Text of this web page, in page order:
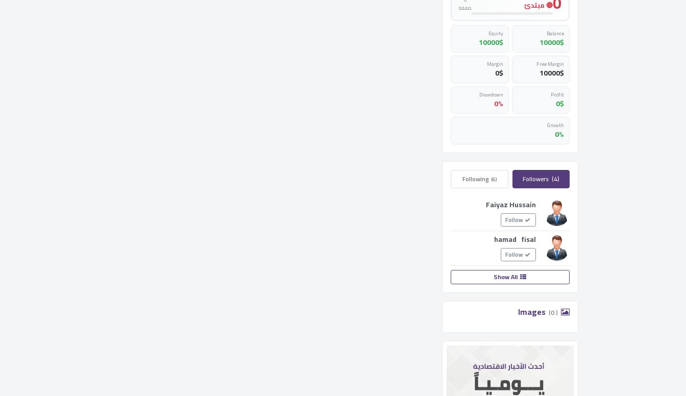
🔴 مبتدئ صفقة
Balance
10000$
Equity
10000$
Free Margin
10000$
Margin
0$
Profit
0$
Drawdown
0%
Growth
0%
Followers ­ (4)
Following ­(6)
Faiyaz Hussain
hamad fisal
Show All
(0 )